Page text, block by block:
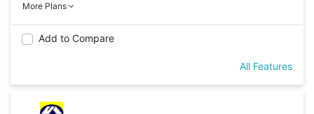
More Plans
Add to Compare
All Features